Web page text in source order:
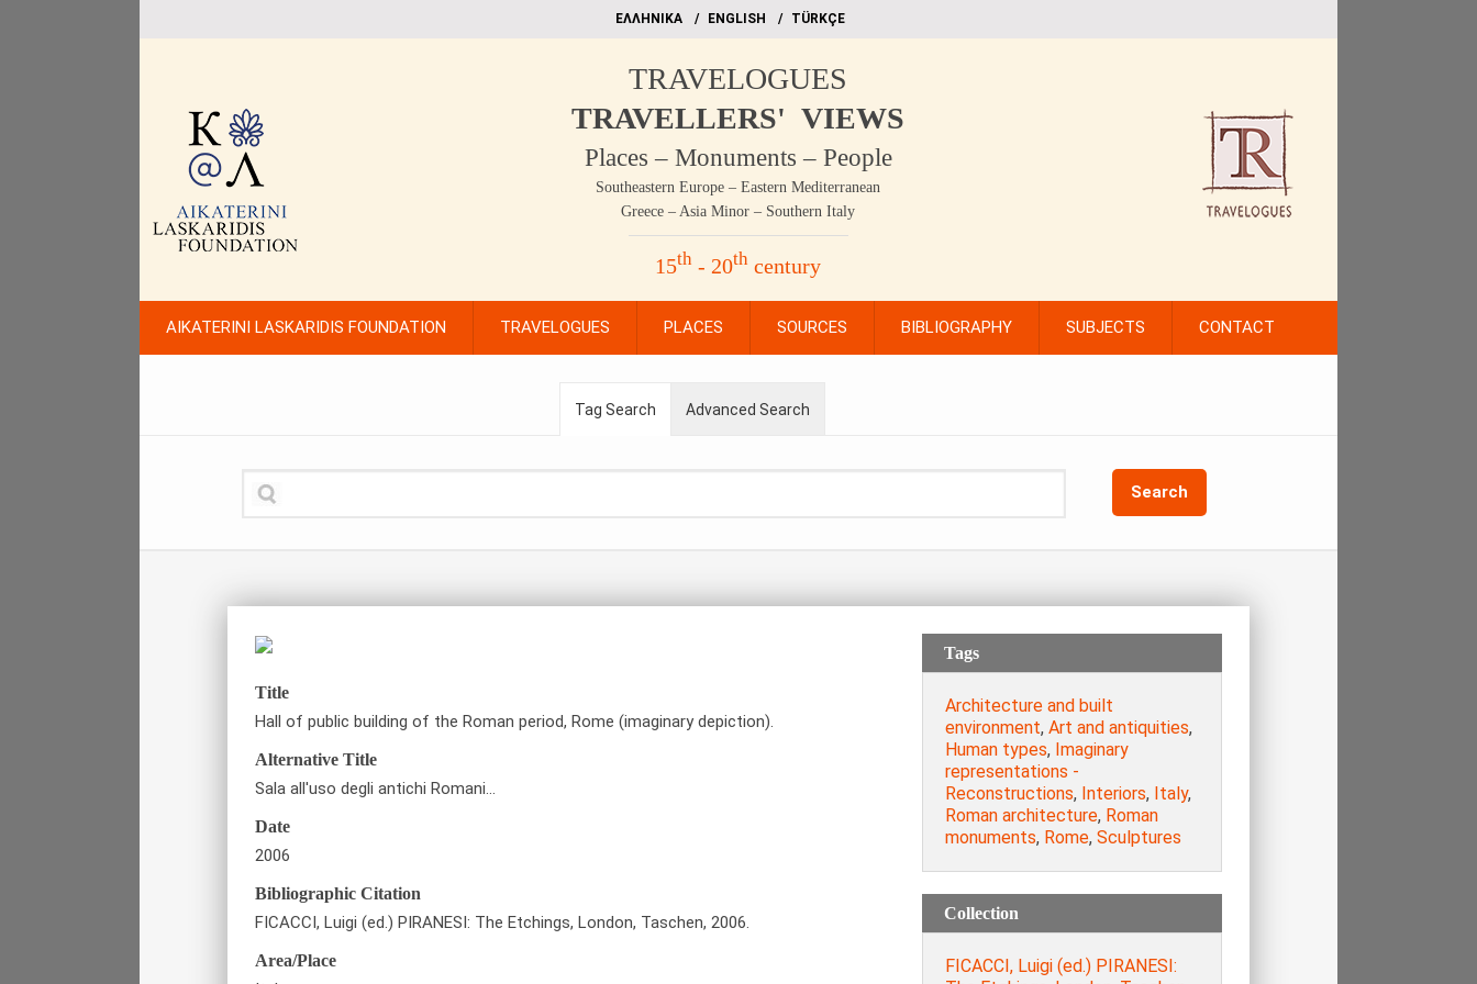
EΛΛΗΝΙΚΑ ΕΝGLISH TÜRKÇE
TRAVELOGUES
TRAVELLERS' VIEWS
Places – Monuments – People
Southeastern Europe – Eastern Mediterranean
Greece – Asia Minor – Southern Italy
15th - 20th century
AIKATERINI LASKARIDIS FOUNDATION TRAVELOGUES PLACES SOURCES BIBLIOGRAPHY SUBJECTS CONTACT
Tag Search
Search
Advanced Search
Title
Hall of public building of the Roman period, Rome (imaginary depiction).
Alternative Title
Sala all'uso degli antichi Romani…
Date
2006
Bibliographic Citation
FICACCI, Luigi (ed.) PIRANESI: The Etchings, London, Taschen, 2006.
Area/Place
Tags
Architecture and built
environment, Art and antiquities,
Human types, Imaginary
representations -
Reconstructions, Interiors, Italy,
Roman architecture, Roman
monuments, Rome, Sculptures
Collection
FICACCI, Luigi (ed.) PIRANESI: